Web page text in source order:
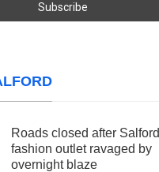
Roads closed after Salford
fashion outlet ravaged by
overnight blaze